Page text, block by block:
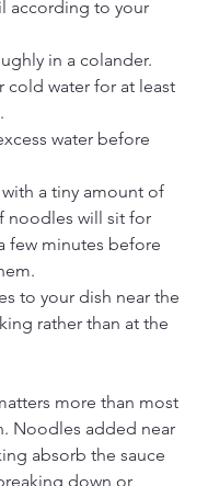
according to your
in a colander.
cold water for at least
water before
a tiny amount of
noodles will sit for
few minutes before
to your dish near the
rather than at the
more than most
Noodles added near
absorb the sauce
down or